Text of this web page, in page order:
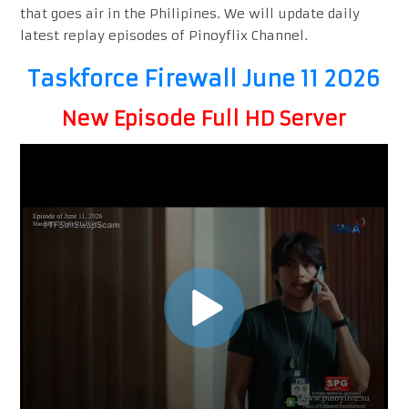
that goes air in the Philipines. We will update daily
latest replay episodes of Pinoyflix Channel.
Taskforce Firewall June 11 2026
New Episode Full HD Server